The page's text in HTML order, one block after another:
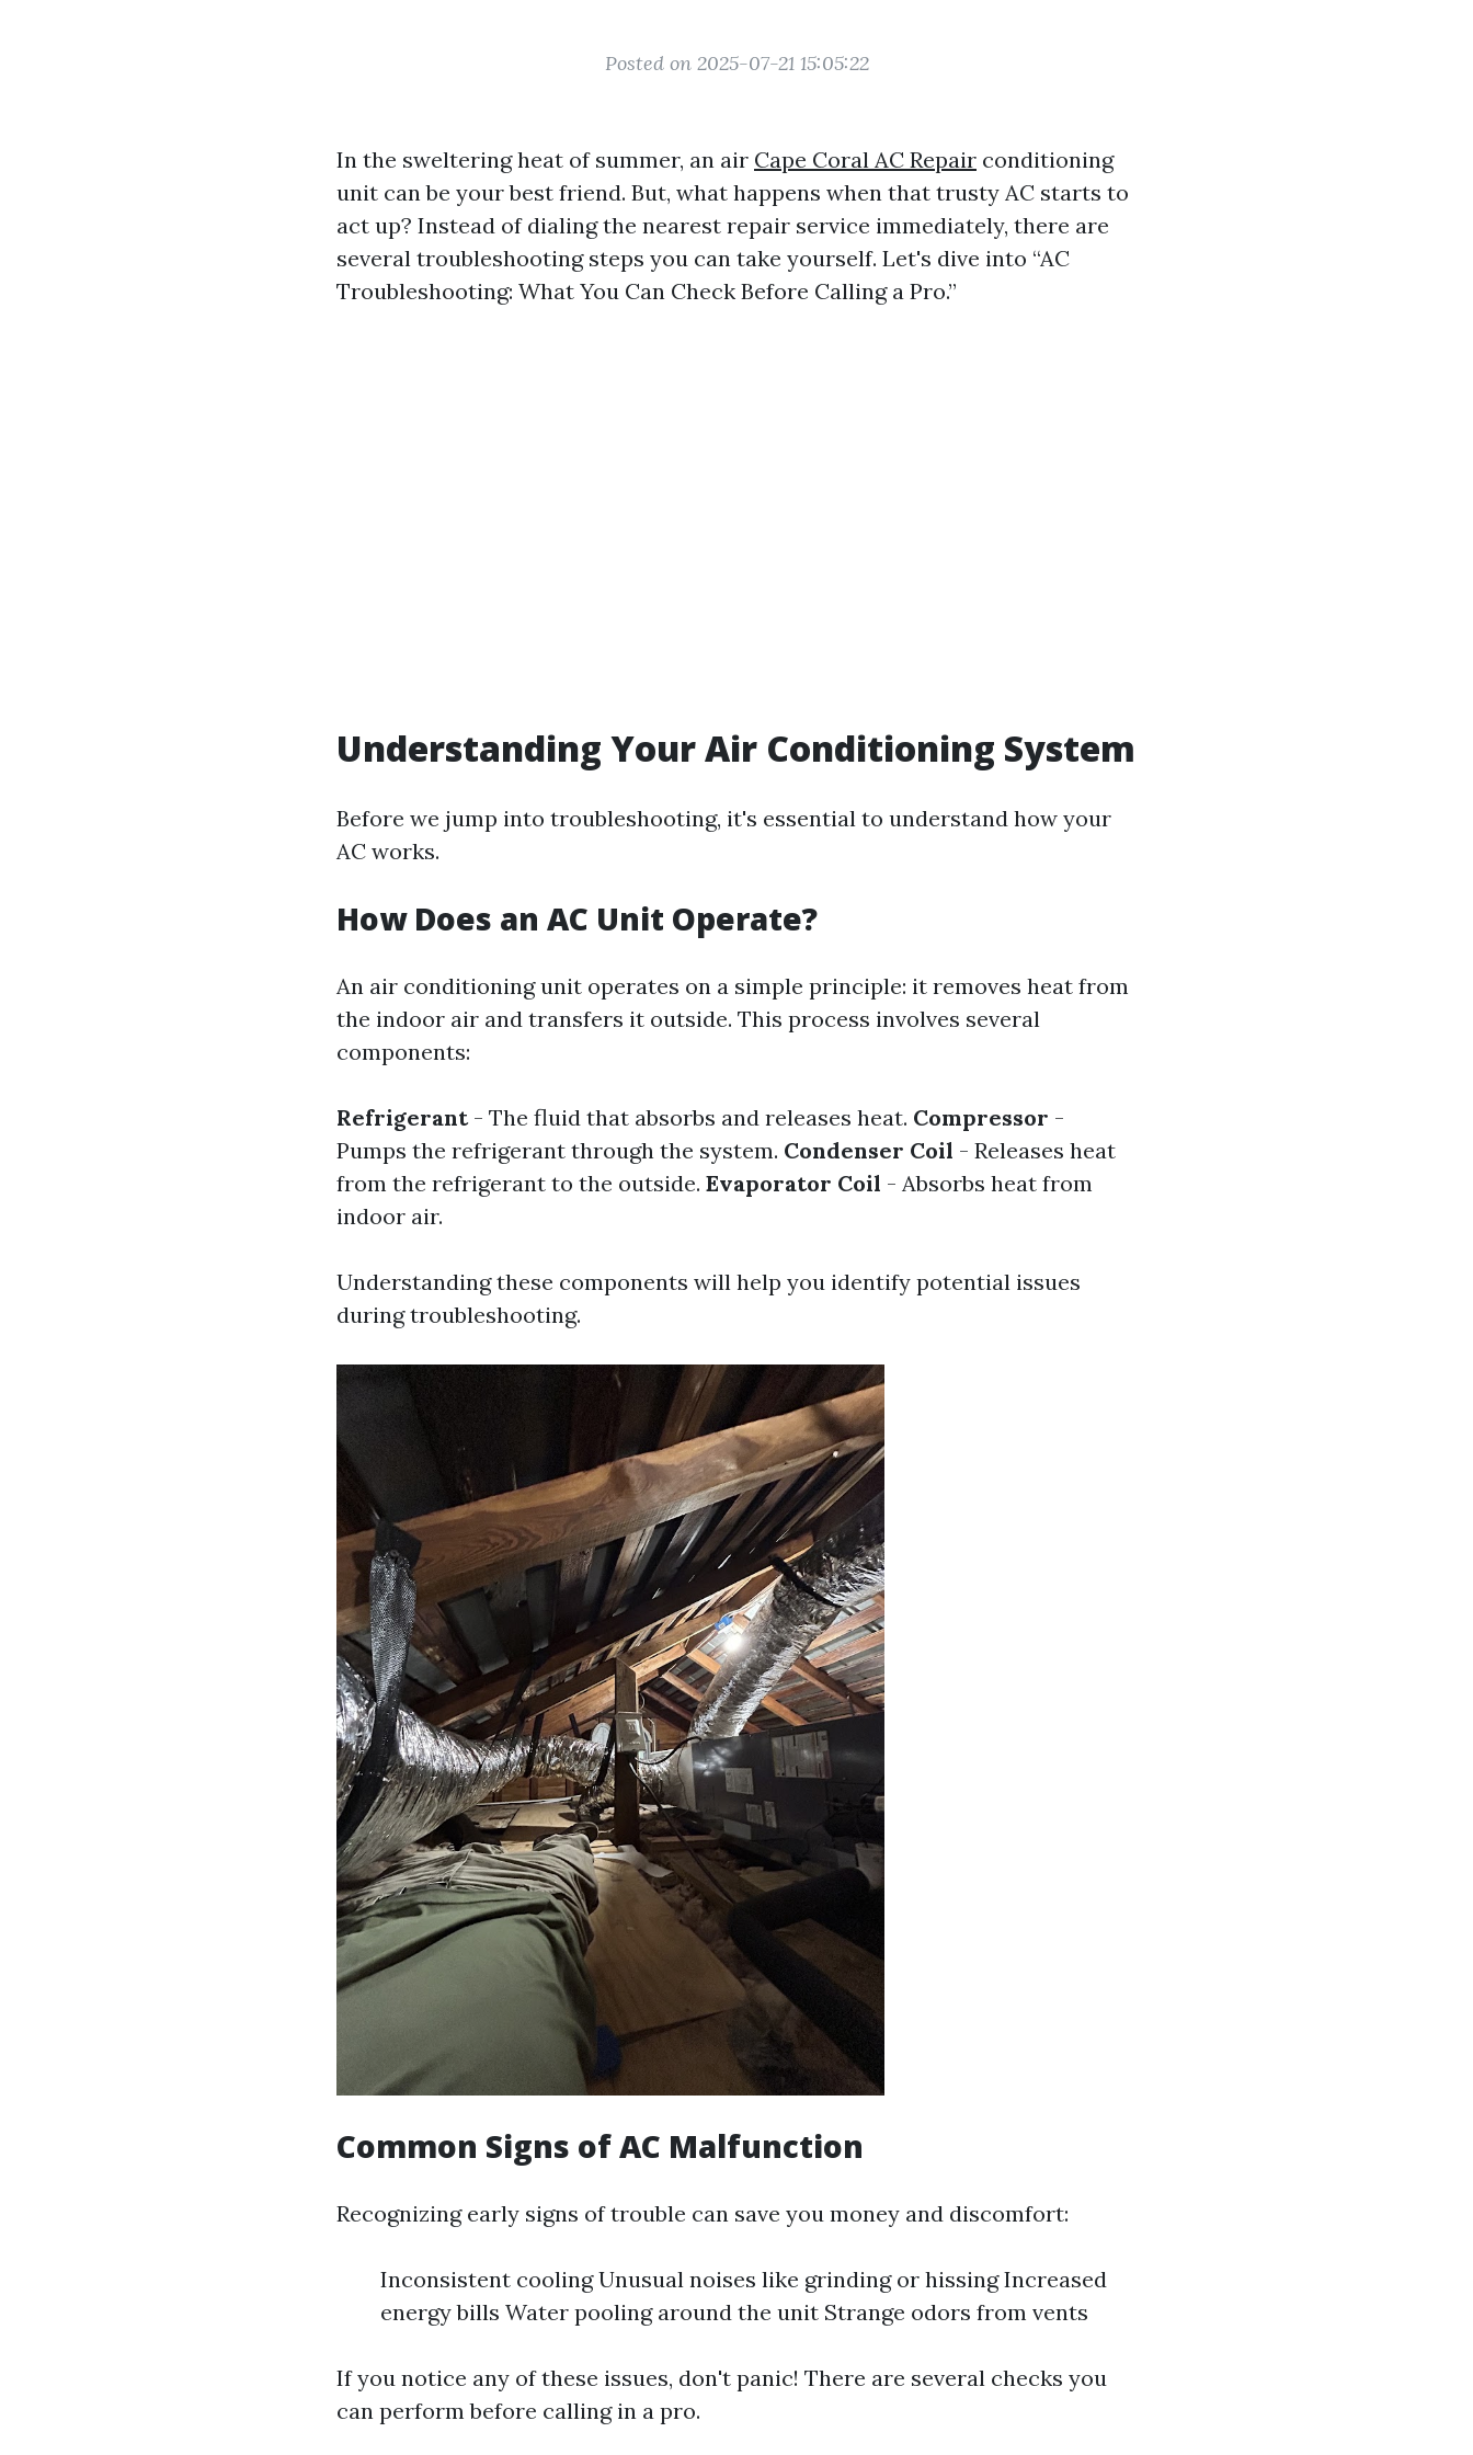
Posted on 2025-07-21 15:05:22
In the sweltering heat of summer, an air Cape Coral AC Repair conditioning
unit can be your best friend. But, what happens when that trusty AC starts to
act up? Instead of dialing the nearest repair service immediately, there are
several troubleshooting steps you can take yourself. Let's dive into “AC
Troubleshooting: What You Can Check Before Calling a Pro.”
Understanding Your Air Conditioning System
Before we jump into troubleshooting, it's essential to understand how your
AC works.
How Does an AC Unit Operate?
An air conditioning unit operates on a simple principle: it removes heat from
the indoor air and transfers it outside. This process involves several
components:
Refrigerant- The fluid that absorbs and releases heat. Compressor -
Pumps the refrigerant through the system. Condenser Coil - Releases heat
from the refrigerant to the outside. Evaporator Coil - Absorbs heat from
indoor air.
Understanding these components will help you identify potential issues
during troubleshooting.
Common Signs of AC Malfunction
Recognizing early signs of trouble can save you money and discomfort:
Inconsistent cooling Unusual noises like grinding or hissing Increased
energy bills Water pooling around the unit Strange odors from vents
If you notice any of these issues, don't panic! There are several checks you
can perform before calling in a pro.